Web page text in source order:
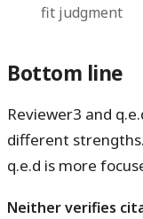
fit judgment
Bottom line
Reviewer3 and
different
q.e.d is more
Neither verifies